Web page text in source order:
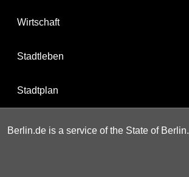
Wirtschaft
Stadtleben
Stadtplan
Berlin.de is a service of the State of Berlin.